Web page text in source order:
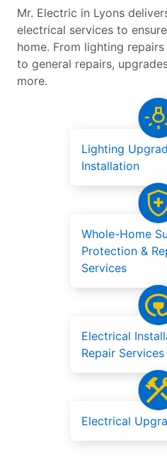
Mr. Electric in Lyons
electrical services to
home. From lighting
to general repairs,
more.
Lighting
Installation
Whole-Home
Protection &
Services
Electrical
Repair Services
Electrical